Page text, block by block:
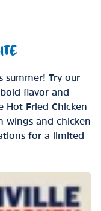
summer! Try our
flavor and
Hot Fried Chicken
wings and chicken
for a limited